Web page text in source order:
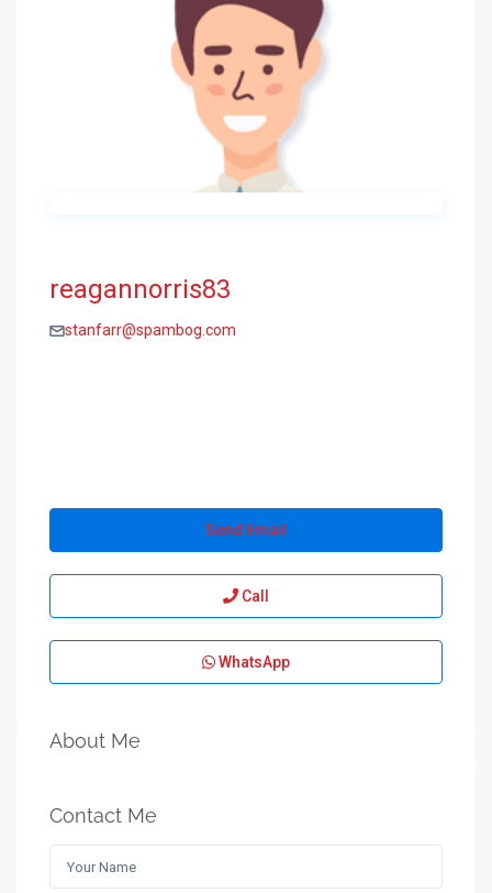
reagannorris83
stanfarr@spambog.com
Send Email
Call
WhatsApp
About Me
Contact Me